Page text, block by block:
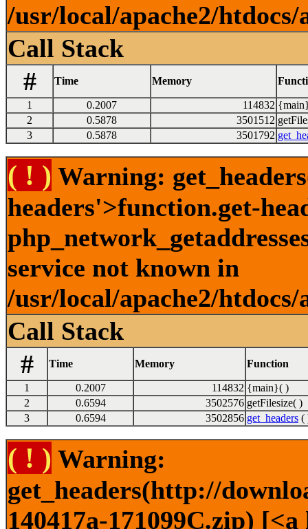
/usr/local/apache2/
Call Stack
#
Time Memory
1 0.2007 114832
2
0.5878 3501512
3
0.5878 3501792
( ! ) Warning:
headers'>function.get-
service not known in
/usr/local/apache2/
Call Stack
#
Time Memory Function
1 0.2007 114832 {main}( )
2
0.6594 3502576 getFilesize( )
3
0.6594 3502856 get_headers (
( ! ) Warning:
get_headers(http://
140417a-171099C.zip)